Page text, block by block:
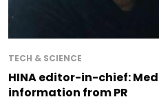
TECH & SCIENCE
HINA editor-in-chief:
information from PR